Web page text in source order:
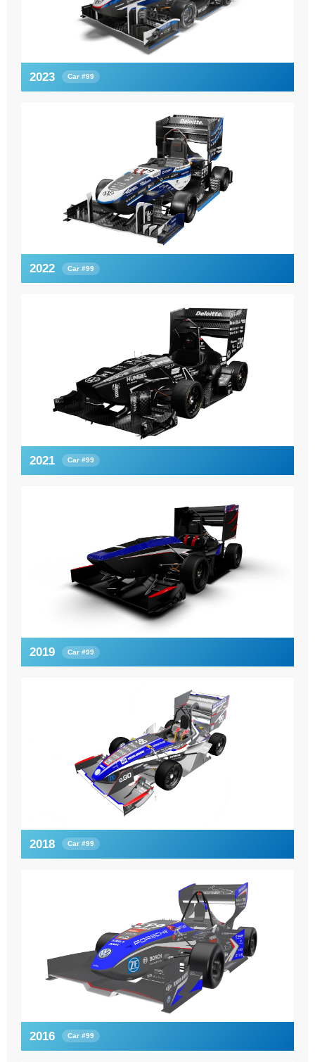
2023 Car #99
2022 Car #99
2021 Car #99
2019 Car #99
2018 Car #99
2016 Car #99